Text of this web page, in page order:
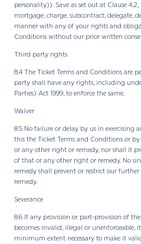
personality)). Save as set out at Clause
mortgage, charge, subcontract, delegate,
manner with any of your rights and
Conditions without our prior written
Third party rights
8.4 The Ticket Terms and Conditions are
party shall have any rights, including
Parties) Act 1999, to enforce the same.
Waiver
8.5 No failure or delay by us in exercising
this the Ticket Terms and Conditions or
or any other right or remedy, nor shall it
of that or any other right or remedy. No
remedy shall prevent or restrict our
remedy.
Severance
8.6 If any provision or part-provision of
becomes invalid, illegal or unenforceable,
minimum extent necessary to make it